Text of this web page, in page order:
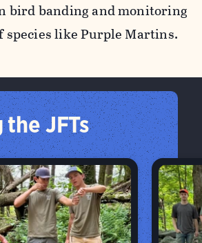
bird banding and monitoring
species like Purple Martins.
JFTs